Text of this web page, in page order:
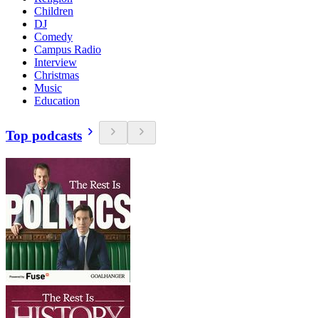
Children
DJ
Comedy
Campus Radio
Interview
Christmas
Music
Education
Top podcasts